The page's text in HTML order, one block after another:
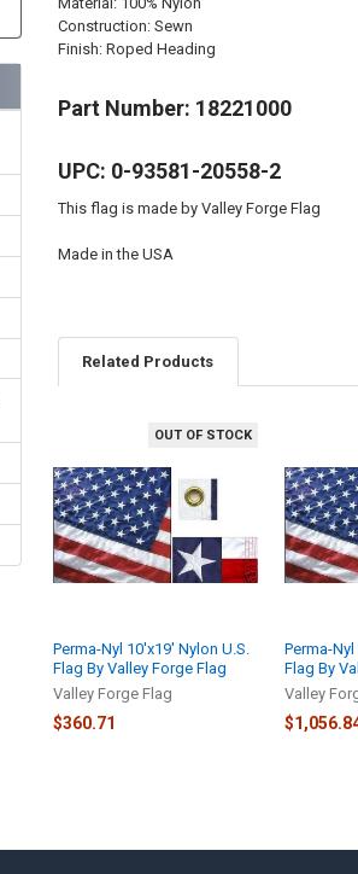
Construction: Sewn
Finish: Roped Heading
Part Number: 18221000
UPC: 0-93581-20558-2
This flag is made by Valley Forge Flag
Made in the USA
Related Products
Products
OUT OF STOCK
Perma-Nyl 10'x19' Nylon U.S.
Flag By Valley Forge Flag
Valley Forge Flag
$360.71
Perma-
Flag By
Valley